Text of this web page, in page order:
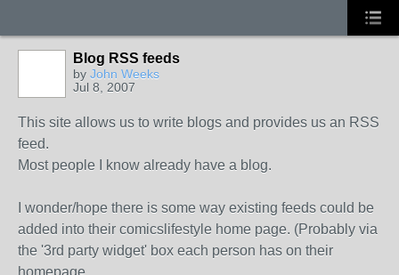
Blog RSS feeds
by John Weeks
Jul 8, 2007
This site allows us to write blogs and provides us an RSS
feed.
Most people I know already have a blog.
I wonder/hope there is some way existing feeds could be
added into their comicslifestyle home page. (Probably via
the '3rd party widget' box each person has on their
homepage.